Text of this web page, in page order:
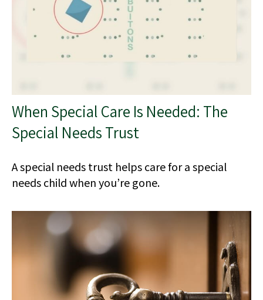
When Special Care Is Needed: The
Special Needs Trust
A special needs trust helps care for a special
needs child when you’re gone.